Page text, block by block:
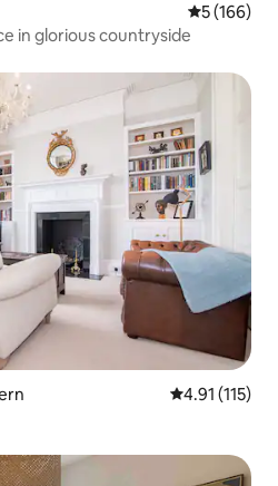
5 out of 5
5 (166)
in glorious countryside
4.91 out of 5
4.91 (115)